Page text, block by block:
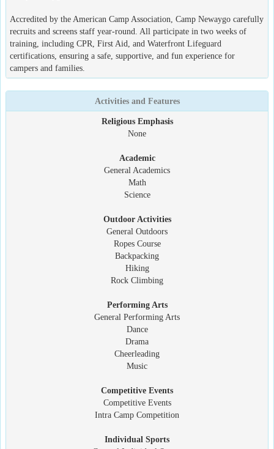
Accredited by the American Camp Association, Camp Newaygo carefully
recruits and screens staff year-round. All participate in two weeks of
training, including CPR, First Aid, and Waterfront Lifeguard
certifications, ensuring a safe, supportive, and fun experience for
campers and families.
Activities and Features
Religious Emphasis
None
Academic
General Academics
Math
Science
Outdoor Activities
General Outdoors
Ropes Course
Backpacking
Hiking
Rock Climbing
Performing Arts
General Performing Arts
Dance
Drama
Cheerleading
Music
Competitive Events
Competitive Events
Intra Camp Competition
Individual Sports